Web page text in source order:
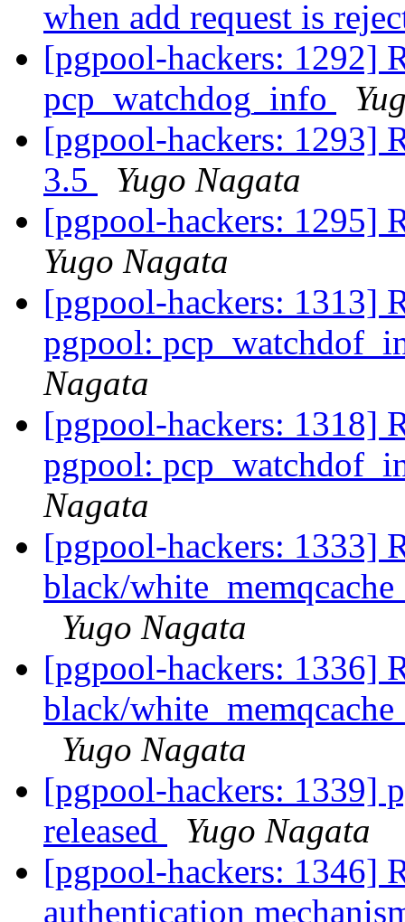
when add request is
[pgpool-hackers: 1292]
pcp_watchdog_info
[pgpool-hackers: 1293]
3.5
Yugo Nagata
[pgpool-hackers: 1295]
Yugo Nagata
[pgpool-hackers: 1313]
pgpool:
Nagata
[pgpool-hackers: 1318]
pgpool:
Nagata
[pgpool-hackers: 1333]
black/
Yugo Nagata
[pgpool-hackers: 1336]
black/
Yugo Nagata
[pgpool-hackers:
released
Yugo Nagata
[pgpool-hackers: 1346]
authentication